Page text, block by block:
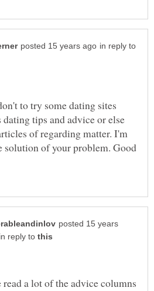
in reply to
to try some dating sites
tips and advice or else
of regarding matter. I'm
solution of your problem. Good
posted 15 years
in reply to
a lot of the advice columns